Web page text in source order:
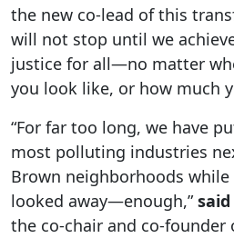
the new co-lead of this
will not stop until we
justice for all—no matter
you look like, or how much
“For far too long, we have
most polluting industries
Brown neighborhoods
looked away—enough,”said
the co-chair and co-founder